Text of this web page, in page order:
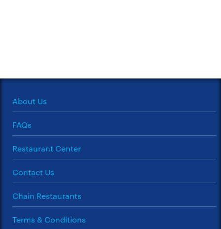
About Us
FAQs
Restaurant Center
Contact Us
Chain Restaurants
Terms & Conditions